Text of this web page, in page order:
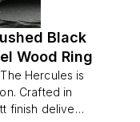
Black
Wood Ring
Hercules is
Crafted in
finish delivers